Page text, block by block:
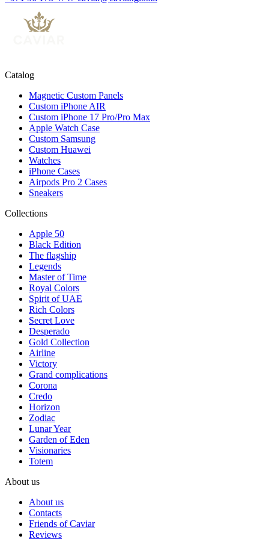
Catalog
Magnetic Custom Panels
Custom iPhone AIR
Custom iPhone 17 Pro/Pro Max
Apple Watch Case
Custom Samsung
Custom Huawei
Watches
iPhone Cases
Airpods Pro 2 Cases
Sneakers
Collections
Apple 50
Black Edition
The flagship
Legends
Master of Time
Royal Colors
Spirit of UAE
Rich Colors
Secret Love
Desperado
Gold Collection
Airline
Victory
Grand complications
Corona
Credo
Horizon
Zodiac
Lunar Year
Garden of Eden
Visionaries
Totem
About us
About us
Contacts
Friends of Caviar
Reviews